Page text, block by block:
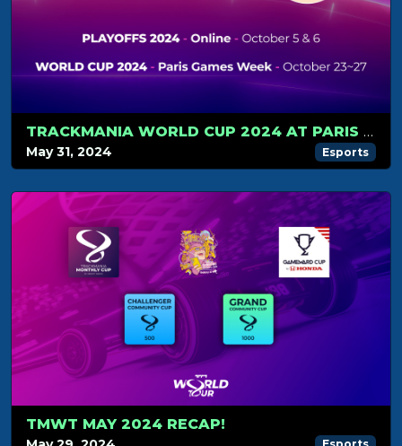
TRACKMANIA WORLD CUP 2024 AT PARIS GAMES WEEK
May 31, 2024 Esports
TMWT MAY 2024 RECAP!